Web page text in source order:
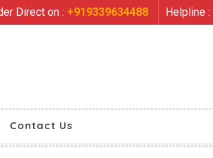
Direct on : +919339634488 Helpline :
Contact Us